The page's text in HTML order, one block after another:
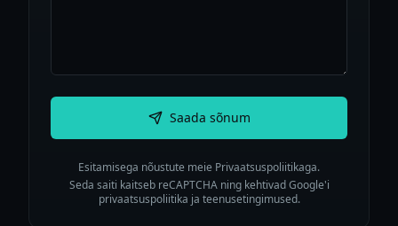
Saada sõnum
Esitamisega nõustute meie Privaatsuspoliitikaga.
Seda saiti kaitseb reCAPTCHA ning kehtivad Google'i
privaatsuspoliitika ja teenusetingimused.